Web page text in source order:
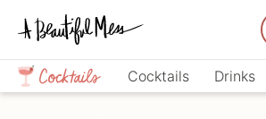
Skip
primary
navigation
Skip
main
content
Skip
primary
sidebar
Crafts,
Home
Décor,
Cocktails Drinks